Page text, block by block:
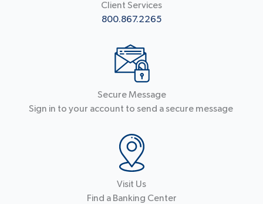
Client Services
800.867.2265
Secure Message
Sign in to your account to send a secure message
Visit Us
Find a Banking Center